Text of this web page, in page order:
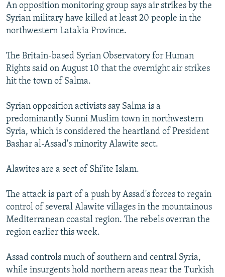
UZBEKISTAN
GEORGIA
KOSOVO
BELARUS
VISUALS
INVESTIGATIONS
SCHEMES
SYSTEMA
WIDER EUROPE BY RIKARD JOZWIAK
THE RUNDOWN
PODCASTS
MAJLIS
SHARE TIPS SECURELY
ABOUT RFE/RL
CONTACT US
All RFE/RL sites
An opposition monitoring group says air strikes by the
Syrian military have killed at least 20 people in the
northwestern Latakia Province.
The Britain-based Syrian Observatory for Human
Rights said on August 10 that the overnight air strikes
hit the town of Salma.
Syrian opposition activists say Salma is a
predominantly Sunni Muslim town in northwestern
Syria, which is considered the heartland of President
Bashar al-Assad's minority Alawite sect.
Alawites are a sect of Shi'ite Islam.
The attack is part of a push by Assad's forces to regain
control of several Alawite villages in the mountainous
Mediterranean coastal region. The rebels overran the
region earlier this week.
Assad controls much of southern and central Syria,
while insurgents hold northern areas near the Turkish